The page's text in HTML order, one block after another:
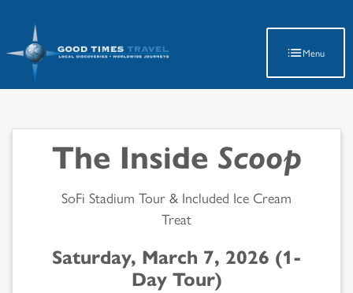
Menu
The Inside Scoop
SoFi Stadium Tour & Included Ice Cream
Treat
Saturday, March 7, 2026 (1-
Day Tour)